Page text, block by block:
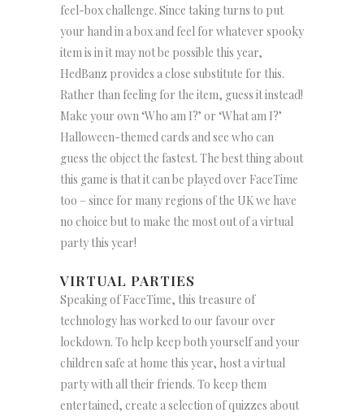
feel-box challenge. Since taking turns to put
your hand in a box and feel for whatever spooky
item is in it may not be possible this year,
HedBanz provides a close substitute for this.
Rather than feeling for the item, guess it instead!
Make your own ‘Who am I?’ or ‘What am I?’
Halloween-themed cards and see who can
guess the object the fastest. The best thing about
this game is that it can be played over FaceTime
too – since for many regions of the UK we have
no choice but to make the most out of a virtual
party this year!
VIRTUAL PARTIES
Speaking of FaceTime, this treasure of
technology has worked to our favour over
lockdown. To help keep both yourself and your
children safe at home this year, host a virtual
party with all their friends. To keep them
entertained, create a selection of quizzes about